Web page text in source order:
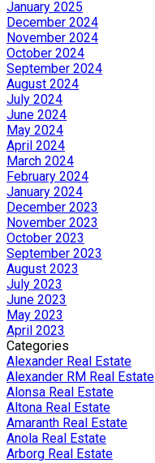
January 2025
December 2024
November 2024
October 2024
September 2024
August 2024
July 2024
June 2024
May 2024
April 2024
March 2024
February 2024
January 2024
December 2023
November 2023
October 2023
September 2023
August 2023
July 2023
June 2023
May 2023
April 2023
Categories
Alexander Real Estate
Alexander RM Real Estate
Alonsa Real Estate
Altona Real Estate
Amaranth Real Estate
Anola Real Estate
Arborg Real Estate